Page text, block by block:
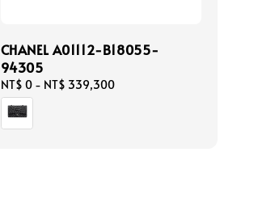
CHANEL A01112-B18055-
94305
Regular
price
NT$ 0- NT$ 339,300